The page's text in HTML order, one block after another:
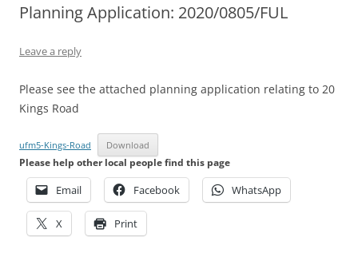
Planning Application: 2020/0805/FUL
Leave a reply
Please see the attached planning application relating to 20
Kings Road
ufm5-Kings-Road Download
Please help other local people find this page
Email Facebook WhatsApp
X Print